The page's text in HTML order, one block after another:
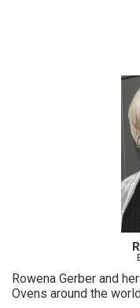
Rowena Gerber and
Ovens around the